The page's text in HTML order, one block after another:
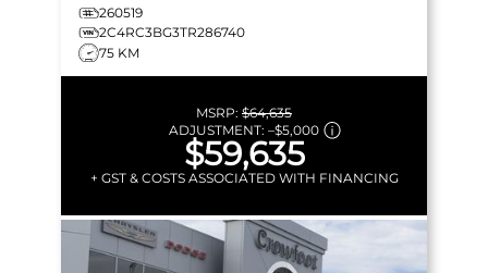
SPOT MONITOR & MORE!
260519
2C4RC3BG3TR286740
75 KM
MSRP: $64,635
ADJUSTMENT: –$5,000
$59,635
+ GST & COSTS ASSOCIATED WITH FINANCING